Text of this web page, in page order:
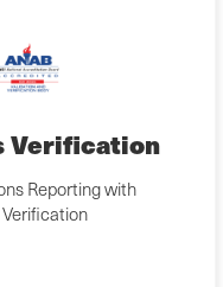
Verification
Reporting with